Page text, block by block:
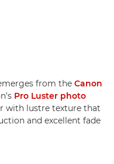
from the Canon
Pro Luster photo
with lustre texture that
and excellent fade